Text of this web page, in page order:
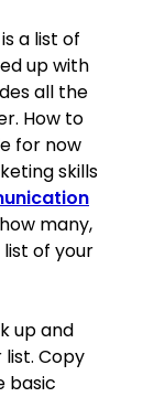
a list of
up with
all the
How to
for now
skills
many,
of your
up and
Copy
basic